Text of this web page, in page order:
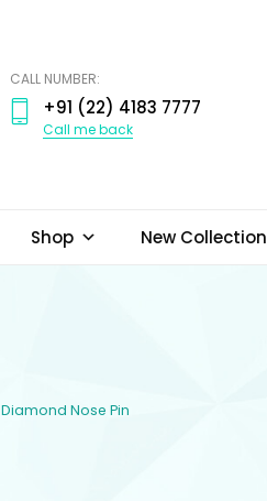
CALL NUMBER:
+91 (22) 4183 7777
Call me back
Shop New Collection
Diamond Nose Pin